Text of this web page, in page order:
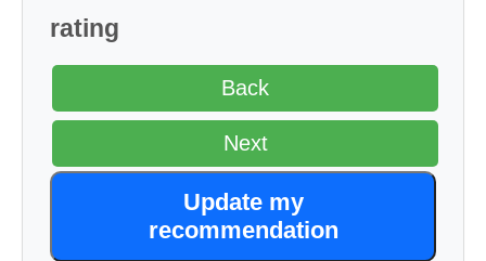
rating
Back
Next
Update my
recommendation